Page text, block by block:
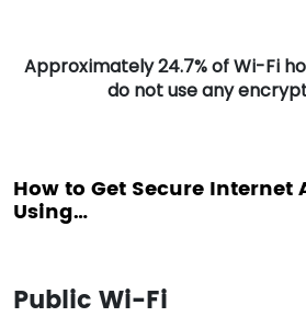
Approximately 24.7% of Wi-Fi
do not use any
How to Get Secure Internet
Using…
Public Wi-Fi